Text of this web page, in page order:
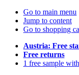
Go to main menu
Jump to content
Go to shopping
Austria: Free
Free returns
1 free sample